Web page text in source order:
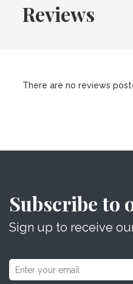
Reviews
There are no reviews
Subscribe to
Sign up to receive